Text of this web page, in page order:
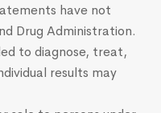
have not
Drug Administration.
to diagnose, treat,
results may